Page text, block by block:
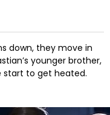
down, they move in
younger brother,
start to get heated.